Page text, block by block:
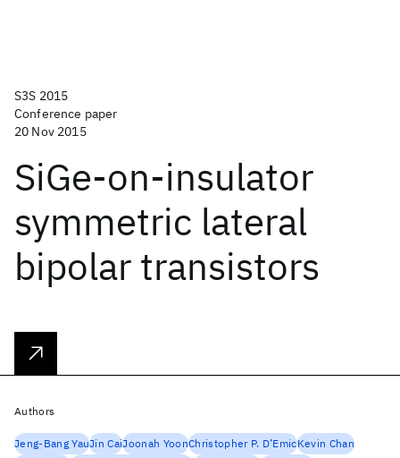
S3S 2015
Conference paper
20 Nov 2015
SiGe-on-insulator
symmetric lateral
bipolar transistors
Authors
Jeng-Bang YauJin CaiJoonah YoonChristopher P. D’EmicKevin Chan